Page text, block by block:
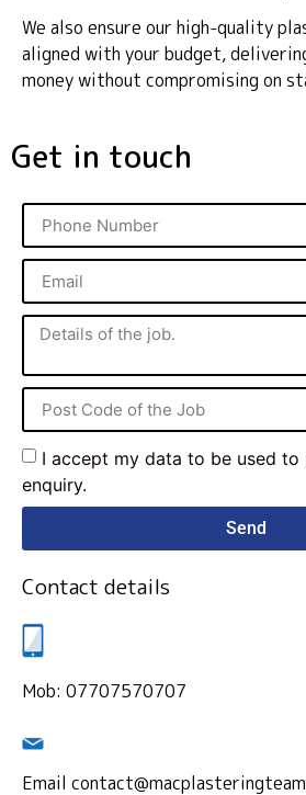
We also ensure our high-quality
aligned with your budget,
money without compromising on
Get in touch
I accept my data to be used to
enquiry.
Send
Contact details
Mob: 07707570707
Email